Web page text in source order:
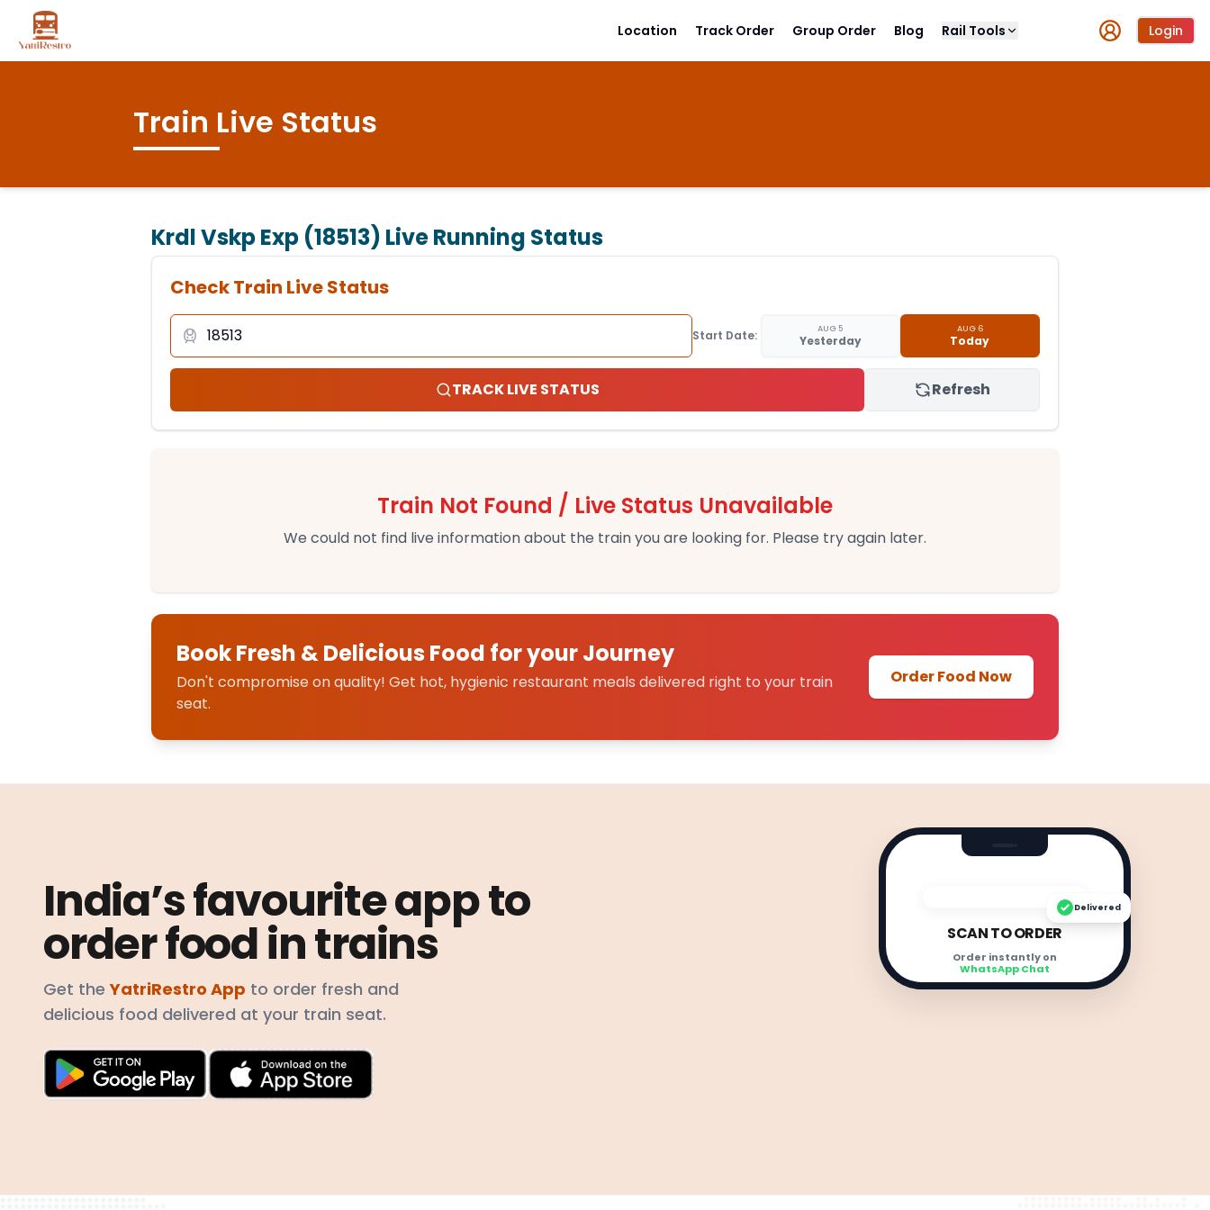
Location Track Order Group Order Blog Rail Tools Login
Train Live Status
Krdl Vskp Exp (18513) Live Running Status
Check Train Live Status
Start Date: AUG 5
Yesterday
AUG 6
Today
TRACK LIVE STATUS Refresh
Train Not Found / Live Status Unavailable
We could not find live information about the train you are looking for. Please try again later.
Book Fresh & Delicious Food for your Journey
Don't compromise on quality! Get hot, hygienic restaurant meals delivered right to your train
seat.
Order Food Now
India’s favourite app to
order food in trains
Get theYatriRestro App to order fresh and
delicious food delivered at your train seat.
SCAN TO ORDER
Order instantly on
WhatsApp Chat
Delivered